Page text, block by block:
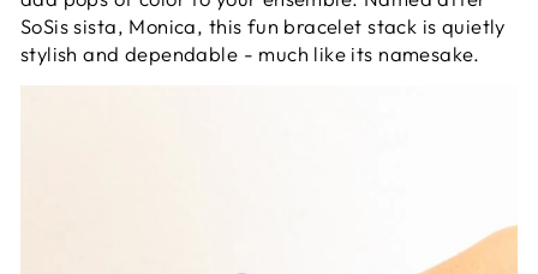
SoSis sista, Monica, this fun bracelet stack is quietly
stylish and dependable - much like its namesake.